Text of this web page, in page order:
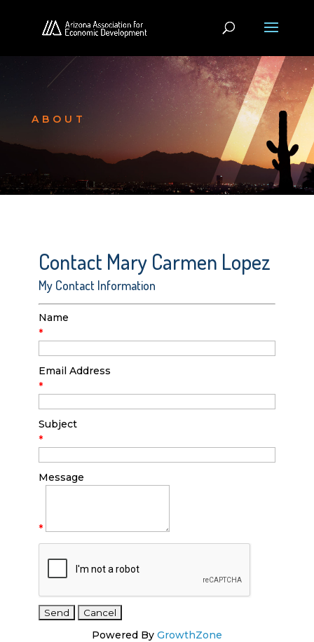
ABOUT
Contact Mary Carmen Lopez
My Contact Information
Name
*
Email Address
*
Subject
*
Message
*
Powered By GrowthZone